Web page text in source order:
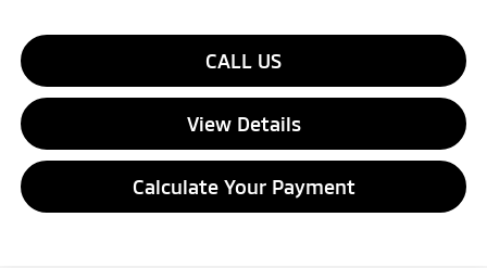
CALL US
View Details
Calculate Your Payment